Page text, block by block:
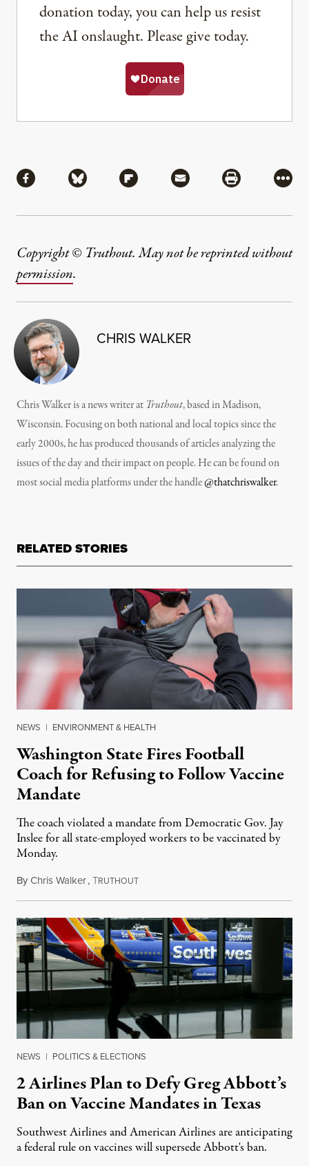
donation today, you can help us resist
the AI onslaught. Please give today.
Share via Facebook
Share via BlueskyShare via Flipboard
Share via MailShare via
More
Copyright © Truthout. May not be reprinted without
permission.
CHRIS WALKER
Chris Walker is a news writer at Truthout, based in Madison,
Wisconsin. Focusing on both national and local topics since the
early 2000s, he has produced thousands of articles analyzing the
issues of the day and their impact on people. He can be found on
most social media platforms under the handle@thatchriswalker.
RELATED STORIES
NEWS | ENVIRONMENT & HEALTH
Washington State Fires Football
Coach for Refusing to Follow Vaccine
Mandate
The coach violated a mandate from Democratic Gov. Jay
Inslee for all state-employed workers to be vaccinated by
Monday.
ByChris Walker,TRUTHOUTOctober 19, 2021
NEWS | POLITICS & ELECTIONS
2 Airlines Plan to Defy Greg Abbott’s
Ban on Vaccine Mandates in Texas
Southwest Airlines and American Airlines are anticipating
a federal rule on vaccines will supersede Abbott's ban.